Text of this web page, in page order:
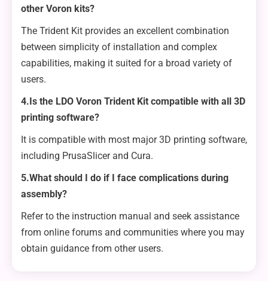
other Voron kits?
The Trident Kit provides an excellent combination
between simplicity of installation and complex
capabilities, making it suited for a broad variety of
users.
4.Is the LDO Voron Trident Kit compatible with all 3D
printing software?
It is compatible with most major 3D printing software,
including PrusaSlicer and Cura.
5.What should I do if I face complications during
assembly?
Refer to the instruction manual and seek assistance
from online forums and communities where you may
obtain guidance from other users.